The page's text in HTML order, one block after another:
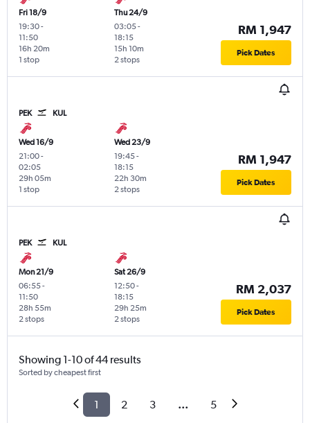
Fri 18/9
19:30-
11:50
1 stop
16h 20m
Thu 24/9
03:05-
18:15
2 stops
15h 10m
RM 1,947
Pick Dates
PEK KUL
Wed 16/9
21:00-
02:05
1 stop
29h 05m
Wed 23/9
19:45-
18:15
2 stops
22h 30m
RM 1,947
Pick Dates
PEK KUL
Mon 21/9
06:55-
11:50
2 stops
28h 55m
Sat 26/9
12:50-
18:15
2 stops
29h 25m
RM 2,037
Pick Dates
Showing 1-10 of 44 results
Sorted by cheapest first
1 2 3 ... 5